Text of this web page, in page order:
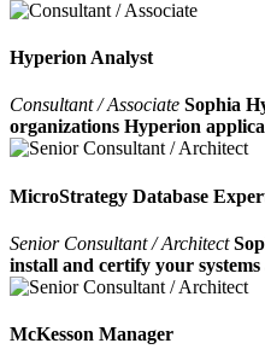
Hyperion Analyst
Consultant / Associate Sophia
organizations Hyperion
MicroStrategy Database
Senior Consultant / Architect
install and certify your
McKesson Manager